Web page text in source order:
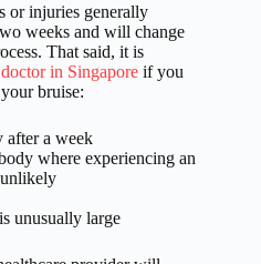
or injuries generally
weeks and will change
That said, it is
in Singapore if you
bruise:
after a week
where experiencing an
unusually large